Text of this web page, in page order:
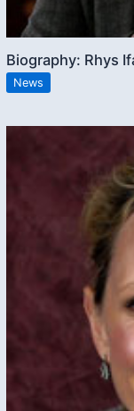
Biography: Rhys
News